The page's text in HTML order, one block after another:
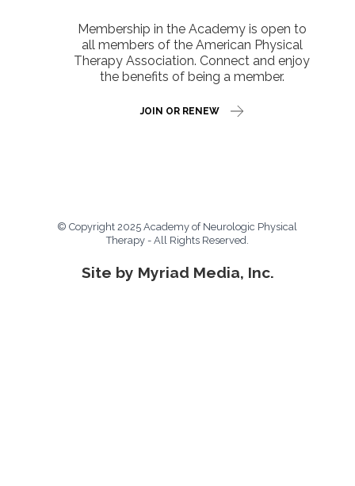
Membership in the Academy is open to
all members of the American Physical
Therapy Association. Connect and enjoy
the benefits of being a member.
JOIN OR RENEW
© Copyright 2025 Academy of Neurologic Physical
Therapy - All Rights Reserved.
Site by Myriad Media, Inc.